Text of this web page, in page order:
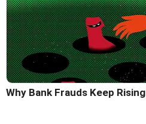
Why Bank Frauds Keep Rising